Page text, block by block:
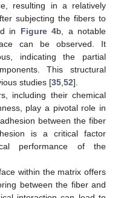
resulting in a relatively
subjecting the fibers to
in Figure 4b, a notable
can be observed. It
indicating the partial
This structural
studies [35 52].
including their chemical
play a pivotal role in
between the fiber
is a critical factor
performance of the
within the matrix offers
between the fiber and